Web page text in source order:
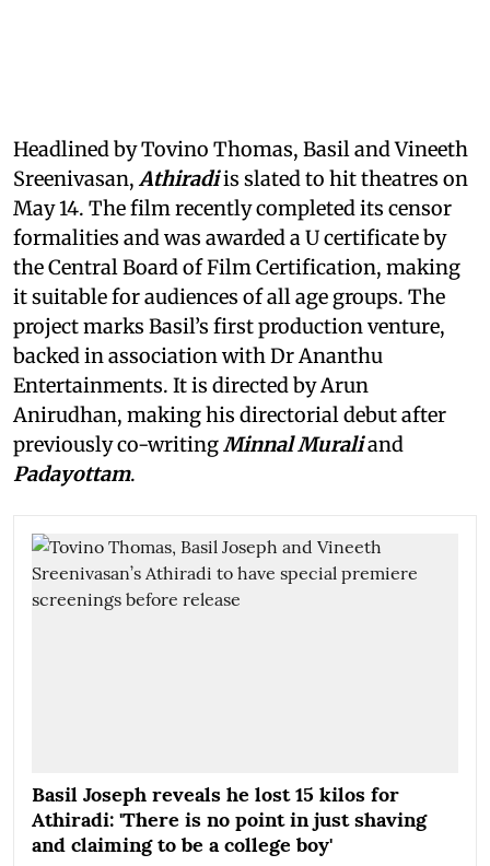
Headlined by Tovino Thomas, Basil and Vineeth
Sreenivasan, Athiradiis slated to hit theatres on
May 14. The film recently completed its censor
formalities and was awarded a U certificate by
the Central Board of Film Certification, making
it suitable for audiences of all age groups. The
project marks Basil’s first production venture,
backed in association with Dr Ananthu
Entertainments. It is directed by Arun
Anirudhan, making his directorial debut after
previously co-writing Minnal Muraliand
Padayottam.
Basil Joseph reveals he lost 15 kilos for
Athiradi: 'There is no point in just shaving
and claiming to be a college boy'